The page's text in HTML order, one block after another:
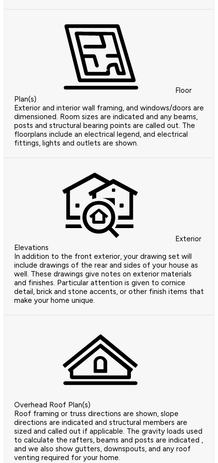
Floor
Plan(s)
Exterior and interior wall framing, and windows/doors are
dimensioned. Room sizes are indicated and any beams,
posts and structural bearing points are called out. The
floorplans include an electrical legend, and electrical
fittings, lights and outlets are shown.
Exterior
Elevations
In addition to the front exterior, your drawing set will
include drawings of the rear and sides of your house as
well. These drawings give notes on exterior materials
and finishes. Particular attention is given to cornice
detail, brick and stone accents, or other finish items that
make your home unique.
Overhead Roof Plan(s)
Roof framing or truss directions are shown, slope
directions are indicated and structural members are
sized and called out if applicable. The gravity loads used
to calculate the rafters, beams and posts are indicated ,
and we also show gutters, downspouts, and any roof
venting required for your home.